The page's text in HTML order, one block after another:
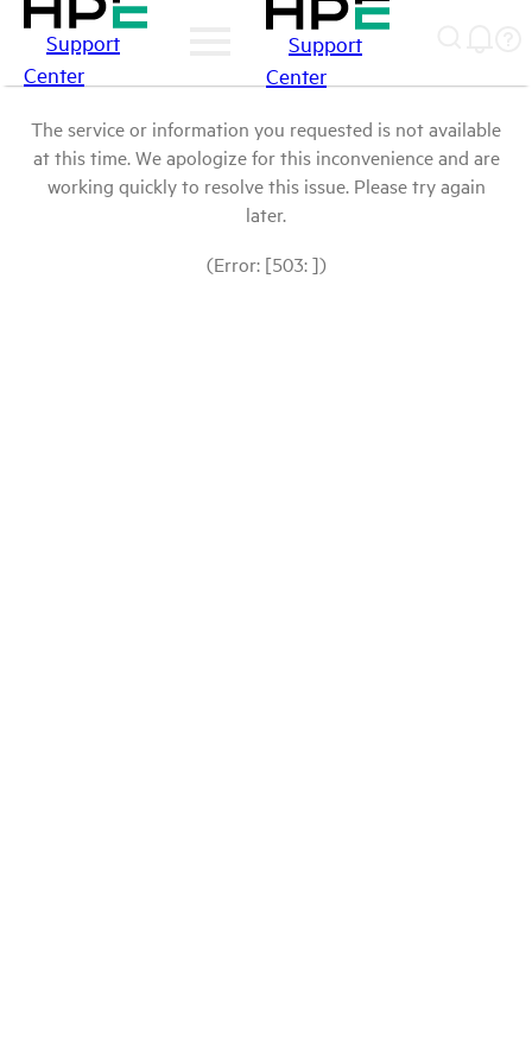
Support
Center
Support
Center
The service or information you requested is not available
at this time. We apologize for this inconvenience and are
working quickly to resolve this issue. Please try again
later.
(Error: [503: ])